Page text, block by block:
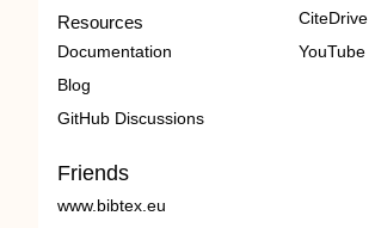
Resources
Documentation
Blog
GitHub Discussions
CiteDrive
YouTube
Friends
www.bibtex.eu